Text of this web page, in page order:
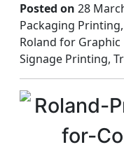
Posted on 28
Packaging
Roland for
Signage Printing,